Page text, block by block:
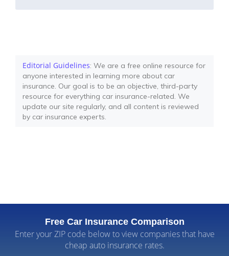
Editorial Guidelines: We are a free online resource for
anyone interested in learning more about car
insurance. Our goal is to be an objective, third-party
resource for everything car insurance-related. We
update our site regularly, and all content is reviewed
by car insurance experts.
Free Car Insurance Comparison
Enter your ZIP code below to view companies that have
cheap auto insurance rates.